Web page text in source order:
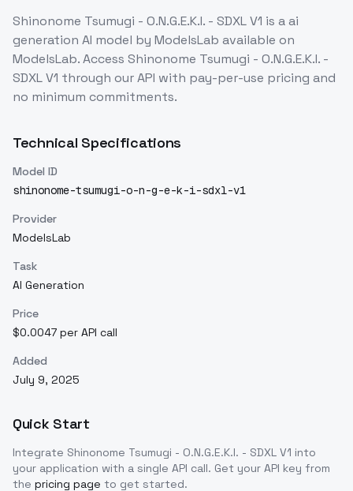
Shinonome Tsumugi - O.N.G.E.K.I. - SDXL V1 is aai
generation AI model by ModelsLab available on
ModelsLab. Access Shinonome Tsumugi - O.N.G.E.K.I. -
SDXL V1 through our API with pay-per-use pricing and
no minimum commitments.
Technical Specifications
Model ID
shinonome-tsumugi-o-n-g-e-k-i-sdxl-v1
Provider
ModelsLab
Task
AI Generation
Price
$0.0047 per API call
Added
July 9, 2025
Quick Start
Integrate Shinonome Tsumugi - O.N.G.E.K.I. - SDXL V1 into
your application with a single API call. Get your API key from
the pricing page to get started.